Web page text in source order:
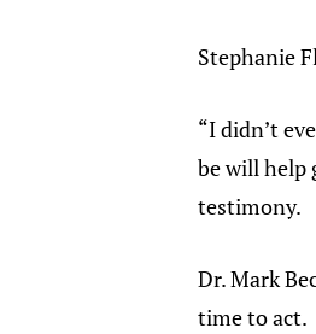
Stephanie
“I didn’t
be will help
testimony.
Dr. Mark
time to act.